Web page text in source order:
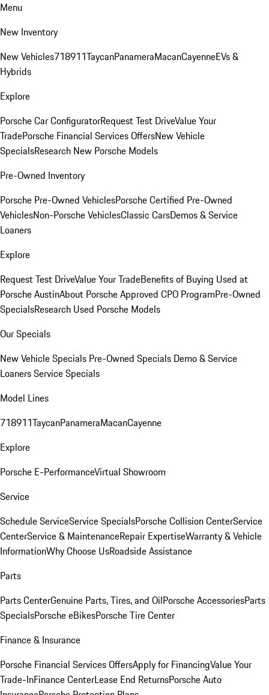
Menu
New Inventory
New Vehicles718911TaycanPanameraMacanCayenneEVs &
Hybrids
Explore
Porsche Car ConfiguratorRequest Test DriveValue Your
TradePorsche Financial Services OffersNew Vehicle
SpecialsResearch New Porsche Models
Pre-Owned Inventory
Porsche Pre-Owned VehiclesPorsche Certified Pre-Owned
VehiclesNon-Porsche VehiclesClassic CarsDemos & Service
Loaners
Explore
Request Test DriveValue Your TradeBenefits of Buying Used at
Porsche AustinAbout Porsche Approved CPO ProgramPre-Owned
SpecialsResearch Used Porsche Models
Our Specials
New Vehicle Specials Pre-Owned Specials Demo & Service
LoanersService Specials
Model Lines
718911TaycanPanameraMacanCayenne
Explore
Porsche E-PerformanceVirtual Showroom
Service
Schedule ServiceService SpecialsPorsche Collision CenterService
CenterService & MaintenanceRepair ExpertiseWarranty & Vehicle
InformationWhy Choose UsRoadside Assistance
Parts
Parts CenterGenuine Parts, Tires, and OilPorsche AccessoriesParts
SpecialsPorsche eBikesPorsche Tire Center
Finance & Insurance
Porsche Financial Services OffersApply for FinancingValue Your
Trade-InFinance CenterLease End ReturnsPorsche Auto